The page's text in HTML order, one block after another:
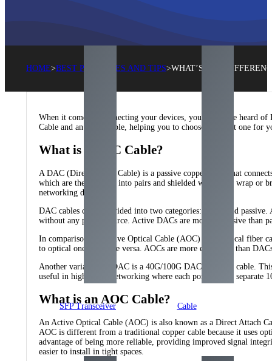
SFP Transceiver Cable
HOME>BEST PRACTICES AND TIPS>WHAT’S THE
When it comes to connecting your devices, you may have heard
Cable and an AOC Cable, helping you to choose the right one for
What is a DAC Cable?
A DAC (Direct Attach Cable) is a passive copper cable that
which are then twisted into pairs and shielded with a foil wrap or
networking devices.
DAC cables can be divided into two categories: active and
without any power source. Active DACs are more expensive than
In comparison, an Active Optical Cable (AOC) is an optical fiber
to optical ones and vice versa. AOCs are more expensive than
Another variation of DAC is a 40G/100G DAC breakout cable.
useful in high-speed networking where each port needs a
What is an AOC Cable?
An Active Optical Cable (AOC) is also known as a Direct Attach
AOC is different from a traditional copper cable because it uses
advantage of being more reliable, providing improved signal
easier to install in tight spaces.